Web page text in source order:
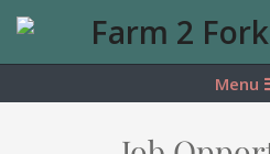
Farm
2 Menu